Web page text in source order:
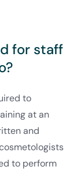
for staff
to
at an
and
to perform